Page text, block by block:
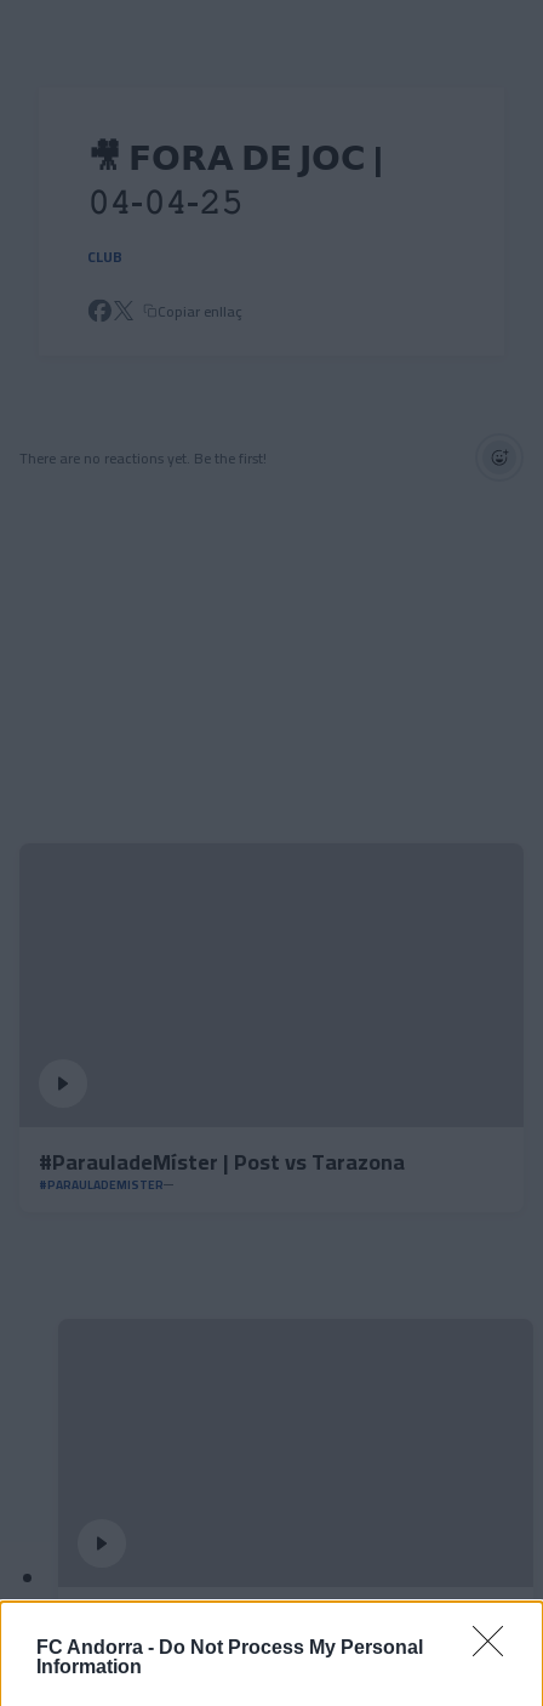
FC Andorra - Do Not Process My Personal
Information
🎥 𝗙𝗢𝗥𝗔 𝗗𝗘 𝗝𝗢𝗖 |
𝟶𝟺-𝟶𝟺-𝟸𝟻
CLUB
Copiar enllaç
There are no reactions yet. Be the first!
#ParauladeMíster | Post vs Tarazona
#PARAULADEMISTER
CLUB